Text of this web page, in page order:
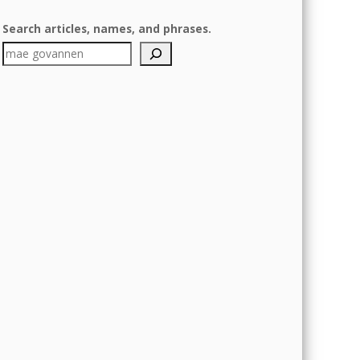
Search articles, names, and phrases.